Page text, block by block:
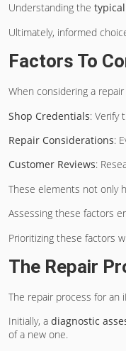
Understanding the
Ultimately, informed
Factors To
When considering a
Shop Credentials: Verify
Repair Considerations:
Customer Reviews:
These elements not only
Assessing these factors
Prioritizing these factors
The Repair
The repair process for an
Initially, a diagnostic
of a new one.